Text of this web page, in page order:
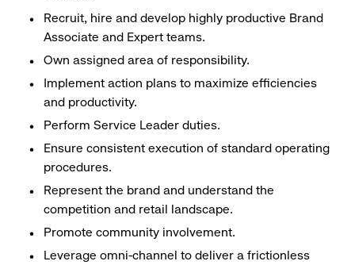
Recruit, hire and develop highly productive Brand
Associate and Expert teams.
Own assigned area of responsibility.
Implement action plans to maximize efficiencies
and productivity.
Perform Service Leader duties.
Ensure consistent execution of standard operating
procedures.
Represent the brand and understand the
competition and retail landscape.
Promote community involvement.
Leverage omni-channel to deliver a frictionless